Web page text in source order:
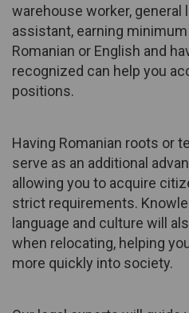
warehouse worker, general
assistant, earning
Romanian or English and
recognized can help you
positions.
Having Romanian roots or
serve as an additional
allowing you to acquire
strict requirements.
language and culture will
when relocating, helping
more quickly into society.